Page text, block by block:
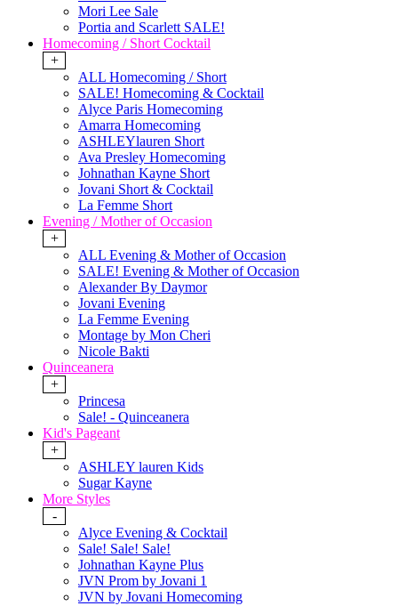
Mori Lee Sale
Portia and Scarlett SALE!
Homecoming / Short Cocktail
+
ALL Homecoming / Short
SALE! Homecoming & Cocktail
Alyce Paris Homecoming
Amarra Homecoming
ASHLEYlauren Short
Ava Presley Homecoming
Johnathan Kayne Short
Jovani Short & Cocktail
La Femme Short
Evening / Mother of Occasion
+
ALL Evening & Mother of Occasion
SALE! Evening & Mother of Occasion
Alexander By Daymor
Jovani Evening
La Femme Evening
Montage by Mon Cheri
Nicole Bakti
Quinceanera
+
Princesa
Sale! - Quinceanera
Kid's Pageant
+
ASHLEY lauren Kids
Sugar Kayne
More Styles
-
Alyce Evening & Cocktail
Sale! Sale! Sale!
Johnathan Kayne Plus
JVN Prom by Jovani 1
JVN by Jovani Homecoming